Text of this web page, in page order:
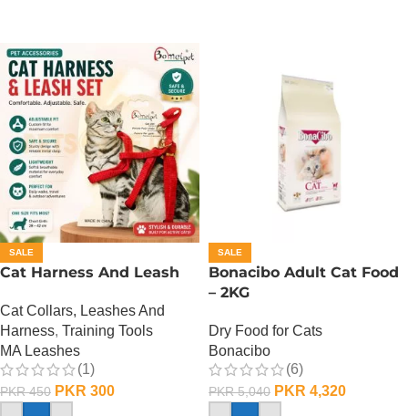
SALE
Cat Harness And Leash
Cat Collars, Leashes And
Harness, Training Tools
MA Leashes
(1)
PKR450 PKR 300
SALE
Bonacibo Adult Cat Food
– 2KG
Dry Food for Cats
Bonacibo
(6)
PKR5,040 PKR 4,320